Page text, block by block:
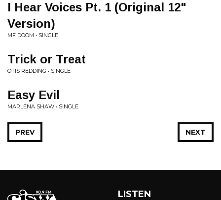
I Hear Voices Pt. 1 (Original 12"
Version)
MF DOOM • SINGLE
Trick or Treat
OTIS REDDING • SINGLE
Easy Evil
MARLENA SHAW • SINGLE
NEXT
PREV
LISTEN